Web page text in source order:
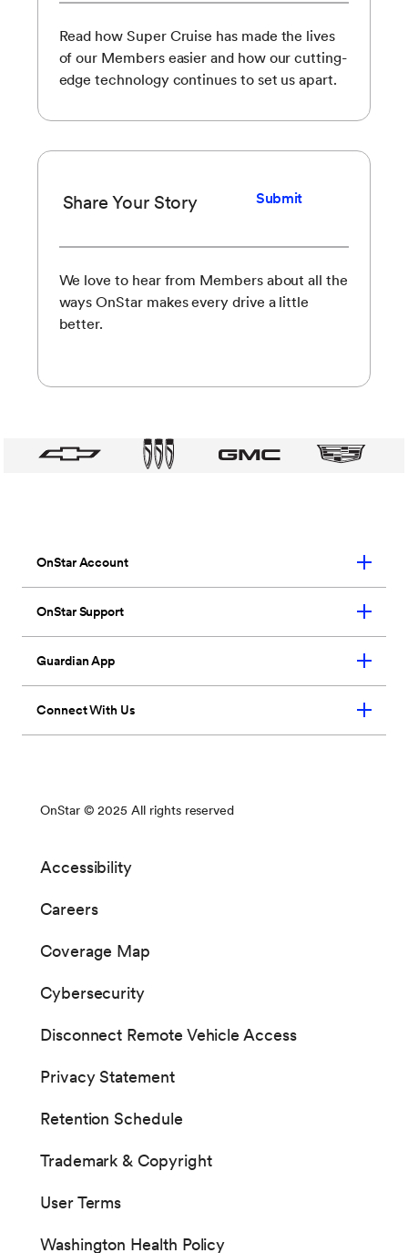
Read how Super Cruise has made the lives
of our Members easier and how our cutting-
edge technology continues to set us apart.
Share Your Story Submit
We love to hear from Members about all the
ways OnStar makes every drive a little
better.